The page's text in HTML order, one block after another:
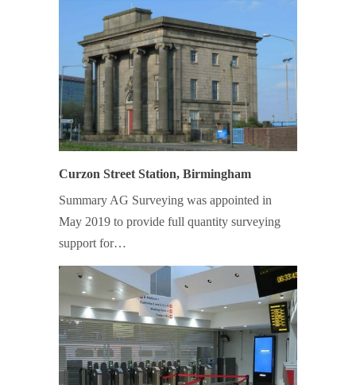
Curzon Street Station, Birmingham
Summary AG Surveying was appointed in
May 2019 to provide full quantity surveying
support for…